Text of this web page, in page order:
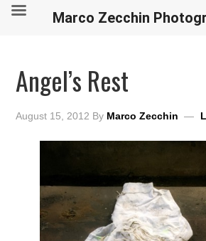
Angel’s Rest
August 15, 2012 By Marco Zecchin
Marco Zecchin